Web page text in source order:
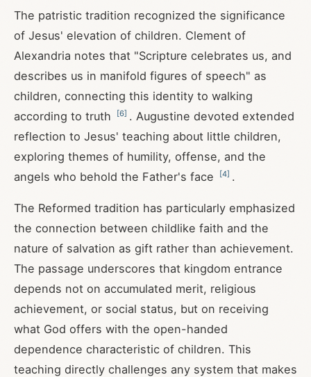
The patristic tradition recognized the significance
of Jesus' elevation of children. Clement of
Alexandria notes that "Scripture celebrates us, and
describes us in manifold figures of speech" as
children, connecting this identity to walking
according to truth
[6] . Augustine devoted extended
reflection to Jesus' teaching about little children,
exploring themes of humility, offense, and the
angels who behold the Father's face
[4] .
The Reformed tradition has particularly emphasized
the connection between childlike faith and the
nature of salvation as gift rather than achievement.
The passage underscores that kingdom entrance
depends not on accumulated merit, religious
achievement, or social status, but on receiving
what God offers with the open-handed
dependence characteristic of children. This
teaching directly challenges any system that makes